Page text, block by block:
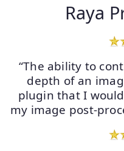
Raya
“The ability to
depth of an
plugin that I
my image post-